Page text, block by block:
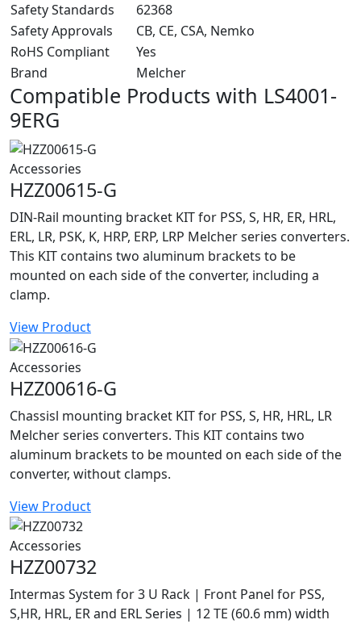
Safety Standards
62368
Safety Approvals
CB, CE, CSA, Nemko
RoHS Compliant
Yes
Brand
Melcher
Compatible Products with LS4001-
9ERG
Accessories
HZZ00615-G
DIN-Rail mounting bracket KIT for PSS, S, HR, ER, HRL,
ERL, LR, PSK, K, HRP, ERP, LRP Melcher series converters.
This KIT contains two aluminum brackets to be
mounted on each side of the converter, including a
clamp.
View Product
Accessories
HZZ00616-G
Chassisl mounting bracket KIT for PSS, S, HR, HRL, LR
Melcher series converters. This KIT contains two
aluminum brackets to be mounted on each side of the
converter, without clamps.
View Product
Accessories
HZZ00732
Intermas System for 3 U Rack | Front Panel for PSS,
S,HR, HRL, ER and ERL Series | 12 TE (60.6 mm) width